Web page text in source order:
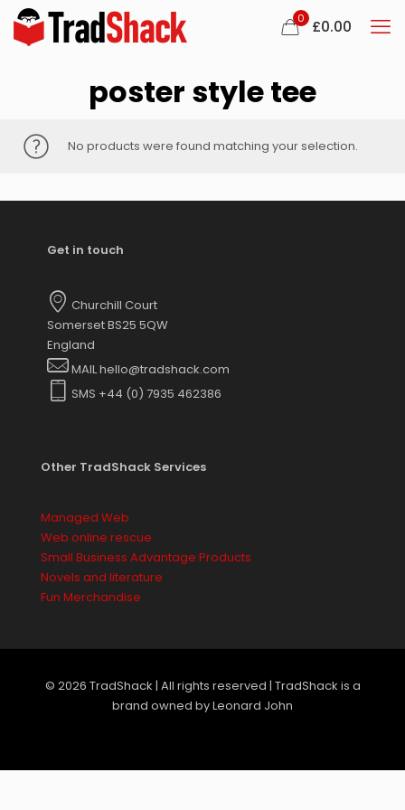
0 £0.00
poster style tee
No products were found matching your selection.
Get in touch
Churchill Court
Somerset BS25 5QW
England
MAIL hello@tradshack.com
SMS +44 (0) 7935 462386
Other TradShack Services
Managed Web
Web online rescue
Small Business Advantage Products
Novels and literature
Fun Merchandise
© 2026 TradShack | All rights reserved | TradShack is a
brand owned by Leonard John